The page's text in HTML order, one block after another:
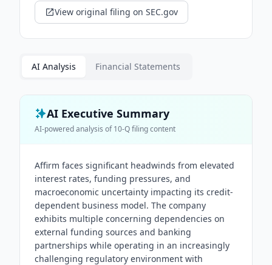
View original filing on SEC.gov
AI Analysis Financial Statements
AI Executive Summary
AI-powered analysis of10-Qfiling content
Affirm faces significant headwinds from elevated
interest rates, funding pressures, and
macroeconomic uncertainty impacting its credit-
dependent business model. The company
exhibits multiple concerning dependencies on
external funding sources and banking
partnerships while operating in an increasingly
challenging regulatory environment with